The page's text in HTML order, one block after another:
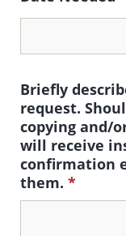
Briefly
request.
copying and/
will receive
confirmation
them.*